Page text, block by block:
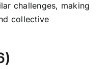
challenges, making
collective